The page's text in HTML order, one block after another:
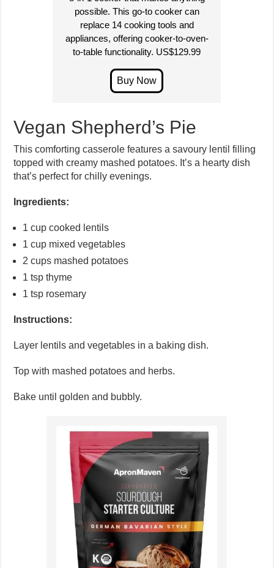
possible. This go-to cooker can
replace 14 cooking tools and
appliances, offering cooker-to-oven-
to-table functionality. US$129.99
Vegan Shepherd’s Pie
This comforting casserole features a savoury lentil filling
topped with creamy mashed potatoes. It’s a hearty dish
that’s perfect for chilly evenings.
Ingredients:
1 cup cooked lentils
1 cup mixed vegetables
2 cups mashed potatoes
1 tsp thyme
1 tsp rosemary
Instructions:
Layer lentils and vegetables in a baking dish.
Top with mashed potatoes and herbs.
Bake until golden and bubbly.